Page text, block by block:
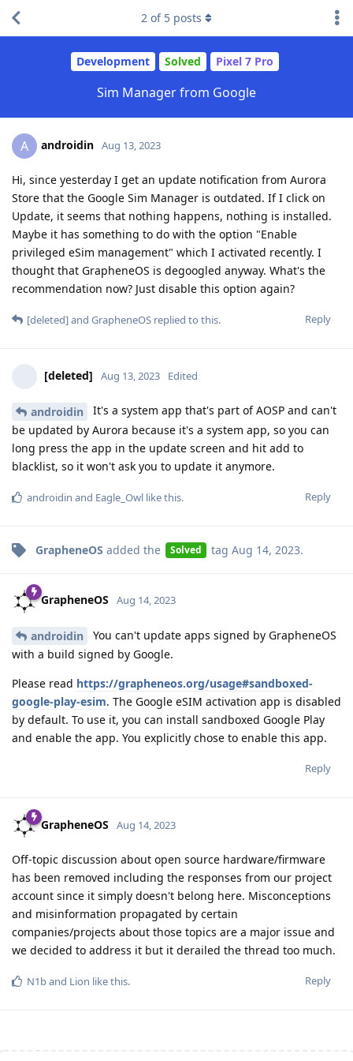
Development Solved Pixel 7 Pro
Sim Manager from Google
2 of 5 posts
A androidin Aug 13, 2023
Hi, since yesterday I get an update notification from Aurora
Store that the Google Sim Manager is outdated. If I click on
Update, it seems that nothing happens, nothing is installed.
Maybe it has something to do with the option "Enable
privileged eSim management" which I activated recently. I
thought that GrapheneOS is degoogled anyway. What's the
recommendation now? Just disable this option again?
Reply
[deleted]and GrapheneOS replied to this.
[deleted] Aug 13, 2023 Edited
androidin
It's a system app that's part of AOSP and can't
be updated by Aurora because it's a system app, so you can
long press the app in the update screen and hit add to
blacklist, so it won't ask you to update it anymore.
Reply
androidin and Eagle_Owl like this.
GrapheneOS added the Solved tag Aug 14, 2023.
GrapheneOS Aug 14, 2023
androidin
You can't update apps signed by GrapheneOS
with a build signed by Google.
Please read https://grapheneos.org/usage#sandboxed-
google-play-esim. The Google eSIM activation app is disabled
by default. To use it, you can install sandboxed Google Play
and enable the app. You explicitly chose to enable this app.
Reply
GrapheneOS Aug 14, 2023
Off-topic discussion about open source hardware/firmware
has been removed including the responses from our project
account since it simply doesn't belong here. Misconceptions
and misinformation propagated by certain
companies/projects about those topics are a major issue and
we decided to address it but it derailed the thread too much.
Reply
N1band Lion like this.